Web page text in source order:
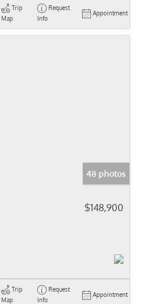
Trip
Map
Request
Info
Appointment
48 photos
$148,900
Trip
Map
Request
Info
Appointment